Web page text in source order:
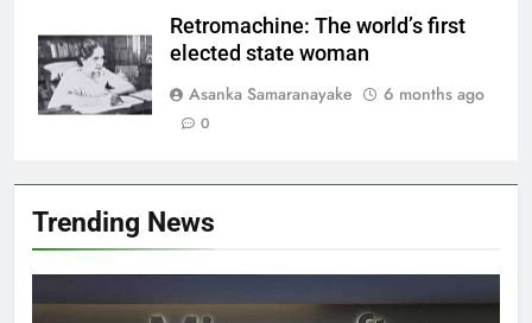
Retromachine: The world’s first
elected state woman
Asanka Samaranayake
6 months ago
0
Trending News